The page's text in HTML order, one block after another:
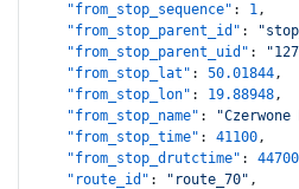
"from_stop_sequence" : 1,
"from_stop_parent_id" :
"from_stop_parent_uid" :
"from_stop_lat" : 50.01844,
"from_stop_lon" : 19.88948,
"from_stop_name" : "Czerwone
"from_stop_time" : 41100,
"from_stop_drutctime" : 44700
"route_id" : "route_70" ,